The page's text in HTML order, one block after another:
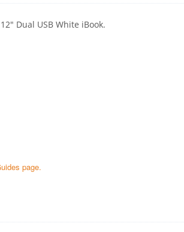
Dual USB White iBook.
page.